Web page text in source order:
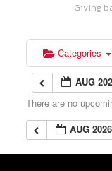
Giving
Categories
AUG
There are no
AUG 2026